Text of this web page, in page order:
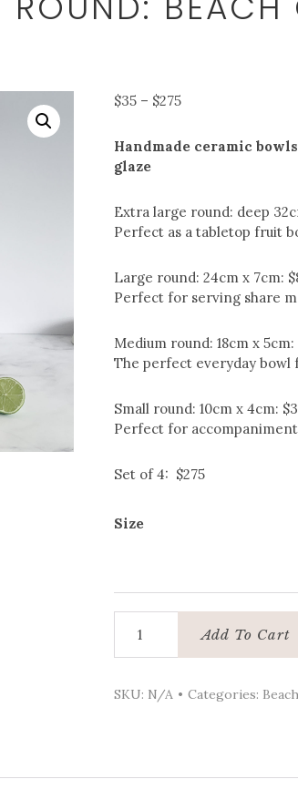
$35 – $275Price
$35
Handmade ceramic
glaze
Extra large round: deep
Perfect as a tabletop fruit
Large round: 24cm x 7cm:
Perfect for serving share
Medium round: 18cm x 5cm:
The perfect everyday bowl
Small round: 10cm x 4cm:
Perfect for
Set of 4: $275
Size
bowls
-
Beach
Add To Cart
SKU: N/A Categories: